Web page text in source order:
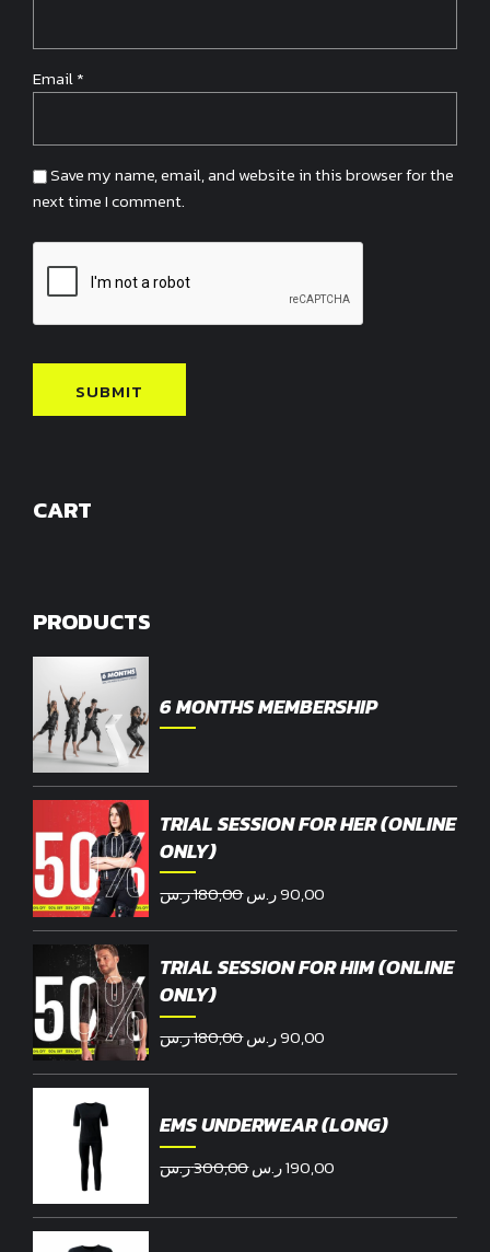
Email*
Save my name, email, and website in this browser for the
next time I comment.
CART
PRODUCTS
6 MONTHS MEMBERSHIP
TRIAL SESSION FOR HER (ONLINE
ONLY)
180,00ر.س
Original
180,00 ر.س.
90,00ر.س
90,00 ر.س.
TRIAL SESSION FOR HIM (ONLINE
ONLY)
180,00ر.س
Original
180,00 ر.س.
90,00ر.س
EMS UNDERWEAR (LONG)
300,00ر.س
Original
was:
190,00ر.س
is: